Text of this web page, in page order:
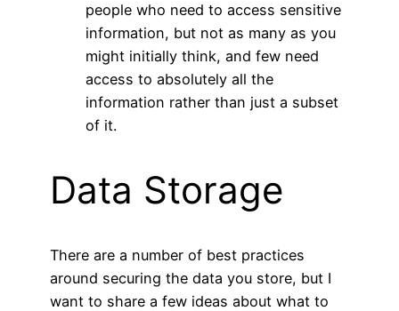
people who need to access sensitive
information, but not as many as you
might initially think, and few need
access to absolutely all the
information rather than just a subset
of it.
Data Storage
There are a number of best practices
around securing the data you store, but I
want to share a few ideas about what to